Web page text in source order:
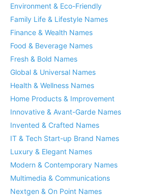
Environment & Eco-Friendly
Family Life & Lifestyle Names
Finance & Wealth Names
Food & Beverage Names
Fresh & Bold Names
Global & Universal Names
Health & Wellness Names
Home Products & Improvement
Innovative & Avant-Garde Names
Invented & Crafted Names
IT & Tech Start-up Brand Names
Luxury & Elegant Names
Modern & Contemporary Names
Multimedia & Communications
Nextgen & On Point Names